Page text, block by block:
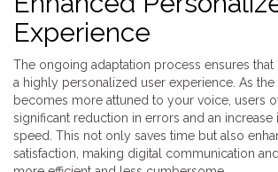
Experience
The ongoing adaptation process ensures that
a highly personalized user experience. As the
becomes more attuned to your voice, users
significant reduction in errors and an increase
speed. This not only saves time but also
satisfaction, making digital communication